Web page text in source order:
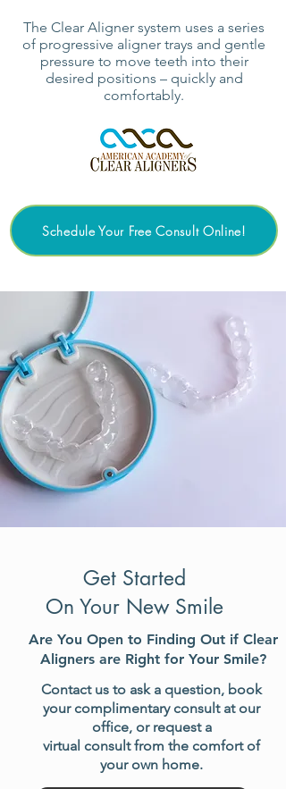
The Clear Aligner system uses a series
of progressive aligner trays and gentle
pressure to move teeth into their
desired positions – quickly and
comfortably.
Schedule Your Free Consult Online!
Get Started
On Your New Smile
Are You Open to Finding Out if Clear
Aligners are Right for Your Smile?
Contact us to ask a question, book
your complimentary consult at our
office, or request a
virtual consult from the comfort of
your own home.